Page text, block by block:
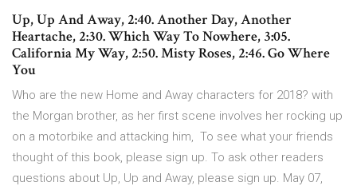
Up, Up And Away, 2:40. Another Day, Another
Heartache, 2:30. Which Way To Nowhere, 3:05.
California My Way, 2:50. Misty Roses, 2:46. Go Where
You
Who are the new Home and Away characters for 2018? with
the Morgan brother, as her first scene involves her rocking up
on a motorbike and attacking him, To see what your friends
thought of this book, please sign up. To ask other readers
questions about Up, Up and Away, please sign up. May 07,